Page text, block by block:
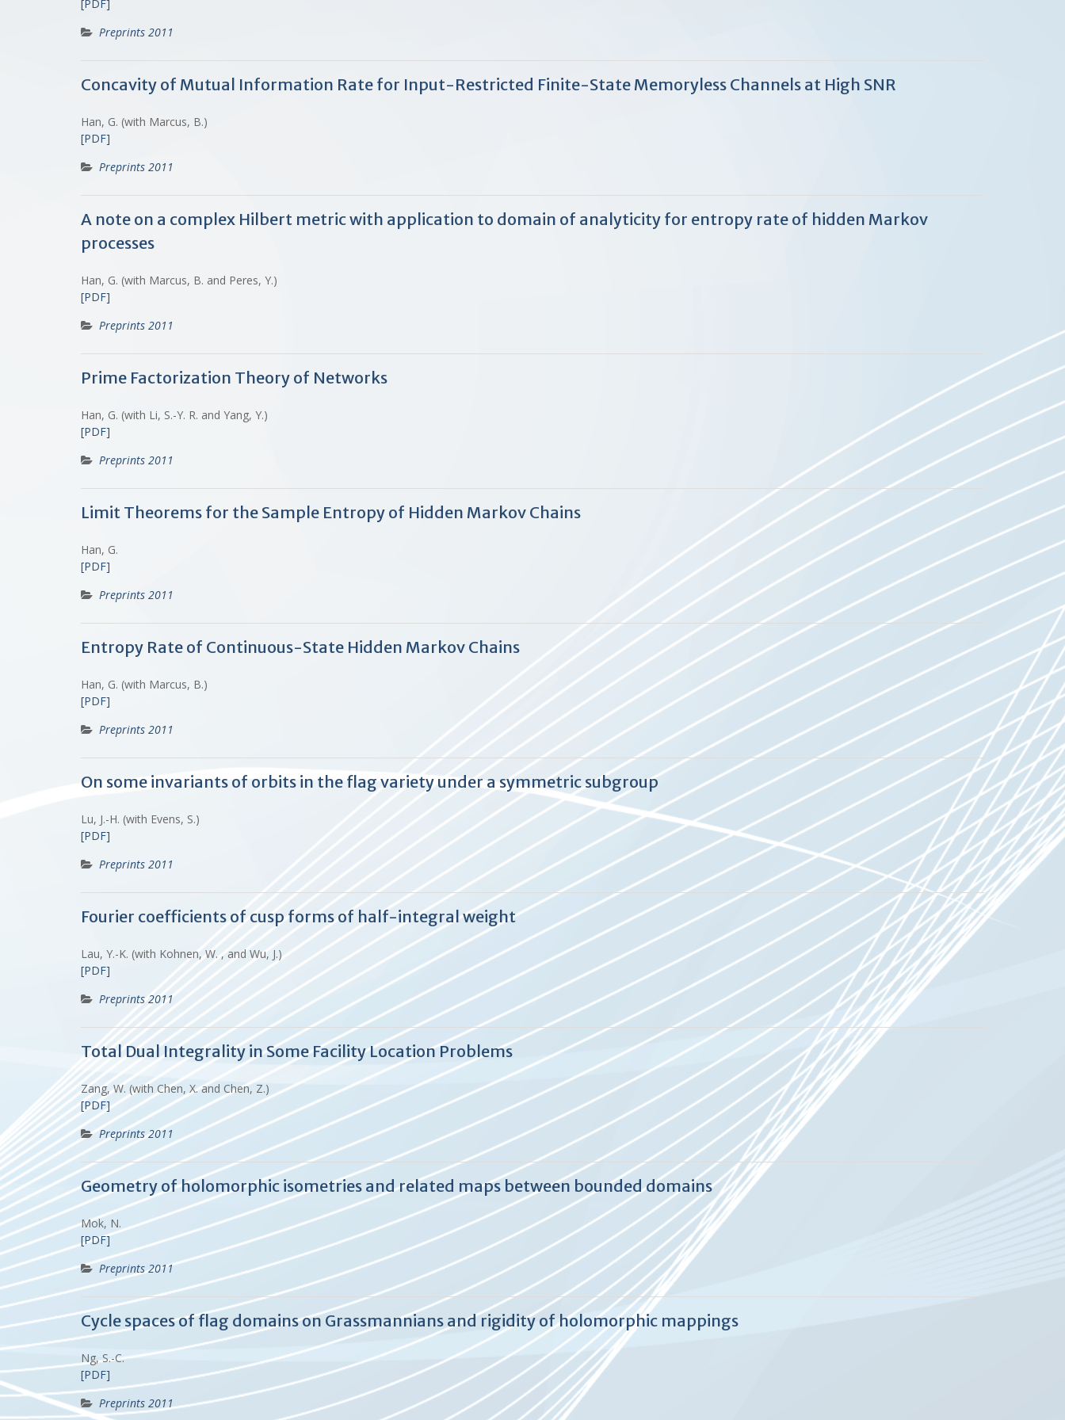
[PDF]
Preprints 2011
Concavity of Mutual Information Rate for Input-Restricted Finite-State Memoryless Channels at High SNR
Han, G. (with Marcus, B.)
[PDF]
Preprints 2011
A note on a complex Hilbert metric with application to domain of analyticity for entropy rate of hidden Markov
processes
Han, G. (with Marcus, B. and Peres, Y.)
[PDF]
Preprints 2011
Prime Factorization Theory of Networks
Han, G. (with Li, S.-Y. R. and Yang, Y.)
[PDF]
Preprints 2011
Limit Theorems for the Sample Entropy of Hidden Markov Chains
Han, G.
[PDF]
Preprints 2011
Entropy Rate of Continuous-State Hidden Markov Chains
Han, G. (with Marcus, B.)
[PDF]
Preprints 2011
On some invariants of orbits in the flag variety under a symmetric subgroup
Lu, J.-H. (with Evens, S.)
[PDF]
Preprints 2011
Fourier coefficients of cusp forms of half-integral weight
Lau, Y.-K. (with Kohnen, W. , and Wu, J.)
[PDF]
Preprints 2011
Total Dual Integrality in Some Facility Location Problems
Zang, W. (with Chen, X. and Chen, Z.)
[PDF]
Preprints 2011
Geometry of holomorphic isometries and related maps between bounded domains
Mok, N.
[PDF]
Preprints 2011
Cycle spaces of flag domains on Grassmannians and rigidity of holomorphic mappings
Ng, S.-C.
[PDF]
Preprints 2011